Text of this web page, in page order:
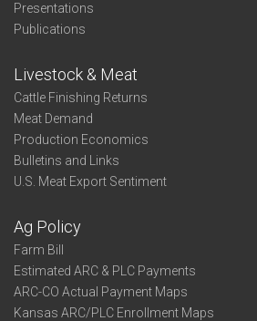
Presentations
Publications
Livestock & Meat
Cattle Finishing Returns
Meat Demand
Production Economics
Bulletins and Links
U.S. Meat Export Sentiment
Ag Policy
Farm Bill
Estimated ARC & PLC Payments
ARC-CO Actual Payment Maps
Kansas ARC/PLC Enrollment Maps